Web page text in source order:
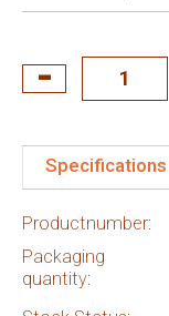
Specifications
Productnumber:
Packaging
quantity: